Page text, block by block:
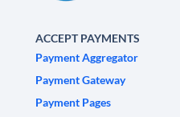
ACCEPT PAYMENTS
Payment Aggregator
Payment Gateway
Payment Pages